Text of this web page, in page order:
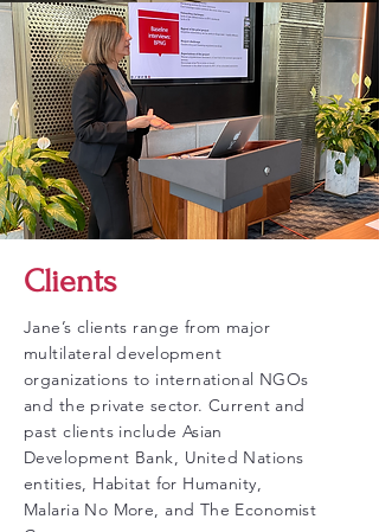
Clients
Jane’s clients range from major
multilateral development
organizations to international NGOs
and the private sector. Current and
past clients include Asian
Development Bank, United Nations
entities, Habitat for Humanity,
Malaria No More, and The Economist